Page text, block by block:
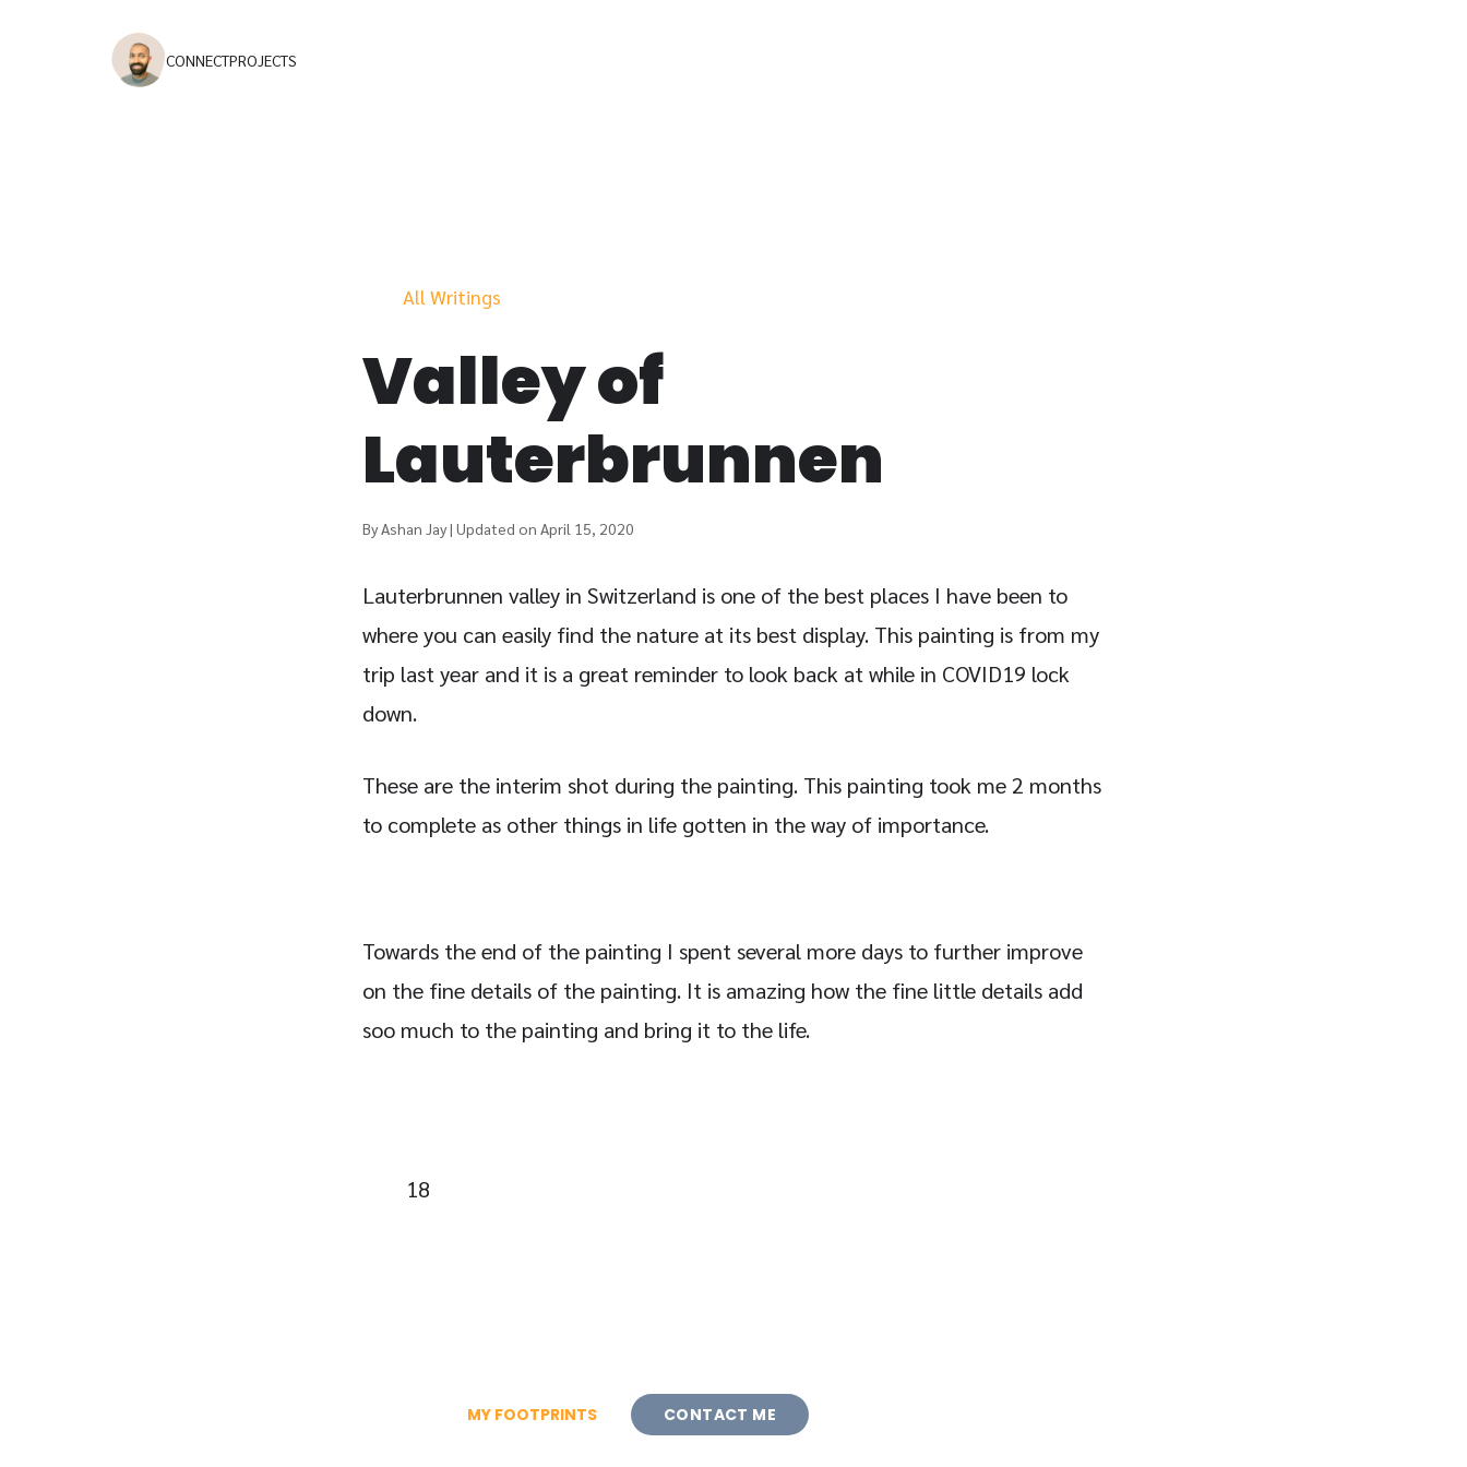
CONNECTPROJECTS
All Writings
Valley of
Lauterbrunnen
By Ashan Jay | Updated on April 15, 2020
Lauterbrunnen valley in Switzerland is one of the best places I have been to
where you can easily find the nature at its best display. This painting is from my
trip last year and it is a great reminder to look back at while in COVID19 lock
down.
These are the interim shot during the painting. This painting took me 2 months
to complete as other things in life gotten in the way of importance.
Towards the end of the painting I spent several more days to further improve
on the fine details of the painting. It is amazing how the fine little details add
soo much to the painting and bring it to the life.
18
MY FOOTPRINTS CONTACT ME